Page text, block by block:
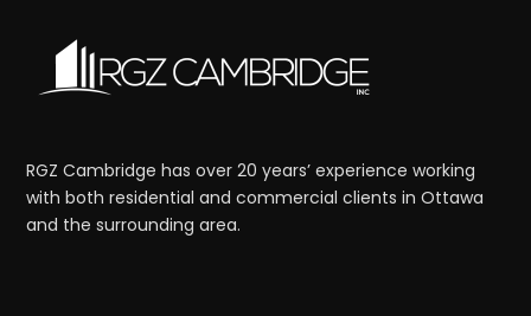
RGZ Cambridge has over 20 years’ experience working
with both residential and commercial clients in Ottawa
and the surrounding area.